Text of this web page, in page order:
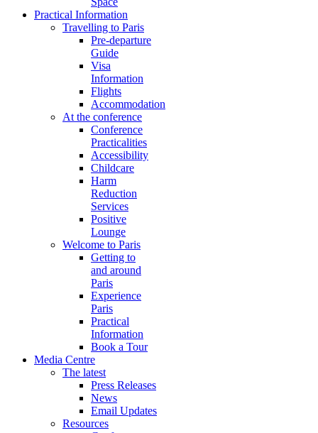
Practical Information
Travelling to Paris
Pre-departure
Guide
Visa
Information
Flights
Accommodation
At the conference
Conference
Practicalities
Accessibility
Childcare
Harm
Reduction
Services
Positive
Lounge
Welcome to Paris
Getting to
and around
Paris
Experience
Paris
Practical
Information
Book a Tour
Media Centre
The latest
Press Releases
News
Email Updates
Resources